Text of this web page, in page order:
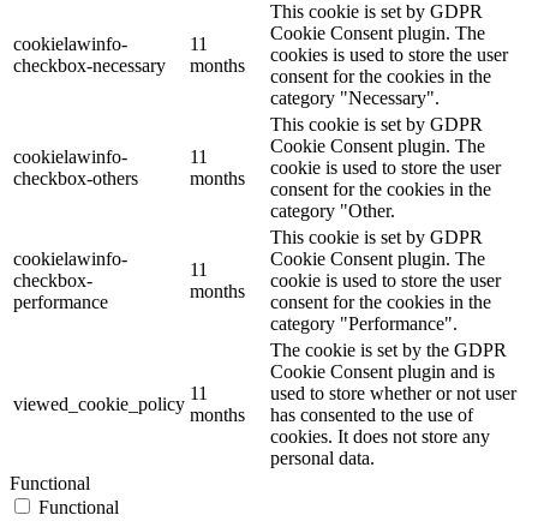
cookielawinfo-
checkbox-necessary
11
months
This cookie is set by GDPR
Cookie Consent plugin. The
cookies is used to store the user
consent for the cookies in the
category "Necessary".
cookielawinfo-
checkbox-others
11
months
This cookie is set by GDPR
Cookie Consent plugin. The
cookie is used to store the user
consent for the cookies in the
category "Other.
cookielawinfo-
checkbox-
performance
11
months
This cookie is set by GDPR
Cookie Consent plugin. The
cookie is used to store the user
consent for the cookies in the
category "Performance".
viewed_cookie_policy
11
months
The cookie is set by the GDPR
Cookie Consent plugin and is
used to store whether or not user
has consented to the use of
cookies. It does not store any
personal data.
Functional
Functional